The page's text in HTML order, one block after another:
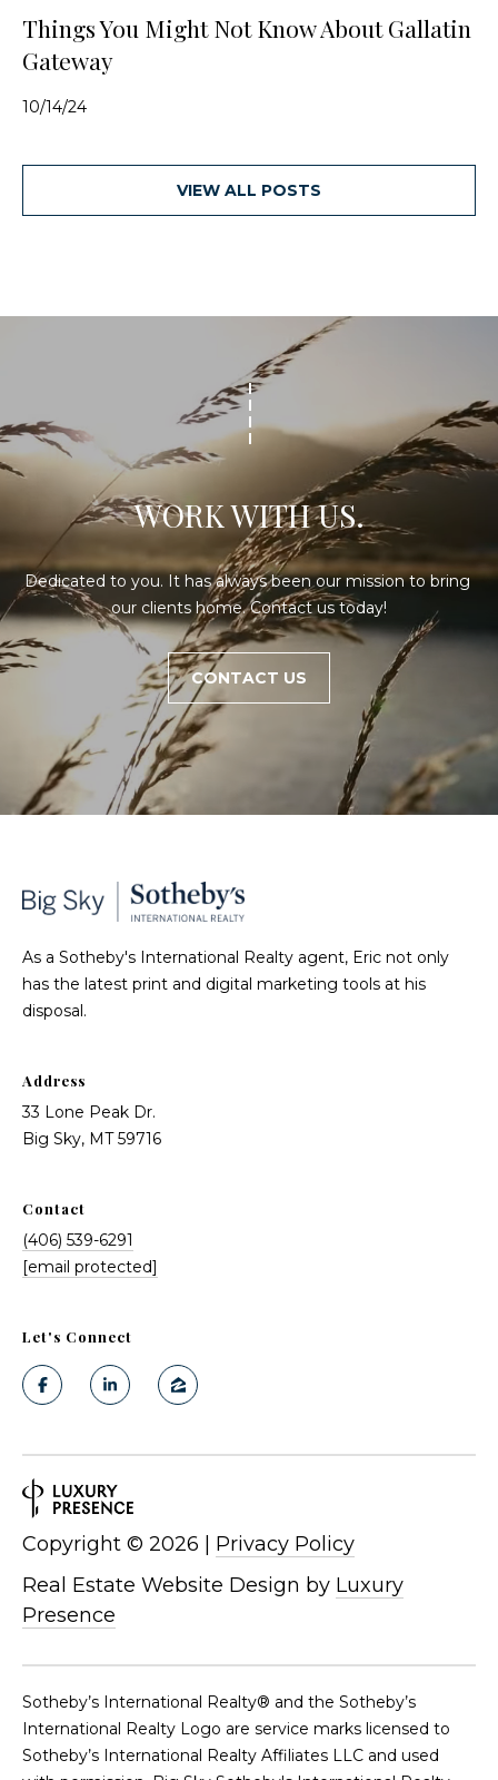
Things You Might Not Know About Gallatin
Gateway
10/14/24
VIEW ALL POSTS
WORK WITH US.
Dedicated to you. It has always been our mission to bring
our clients home. Contact us today!
CONTACT US
As a Sotheby's International Realty agent, Eric not only
has the latest print and digital marketing tools at his
disposal.
Address
33 Lone Peak Dr.
Big Sky, MT 59716
Contact
(406) 539-6291
[email protected]
Let's Connect
Real Estate Website Design by Luxury
Presence
Copyright © 2026 | Privacy Policy
​​​​​Sotheby’s International Realty®️ and the Sotheby’s
International Realty Logo are service marks licensed to
Sotheby’s International Realty Affiliates LLC and used